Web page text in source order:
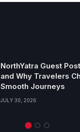
NorthYatra Guest
and Why Travelers
Smooth Journeys
JULY 30, 2026